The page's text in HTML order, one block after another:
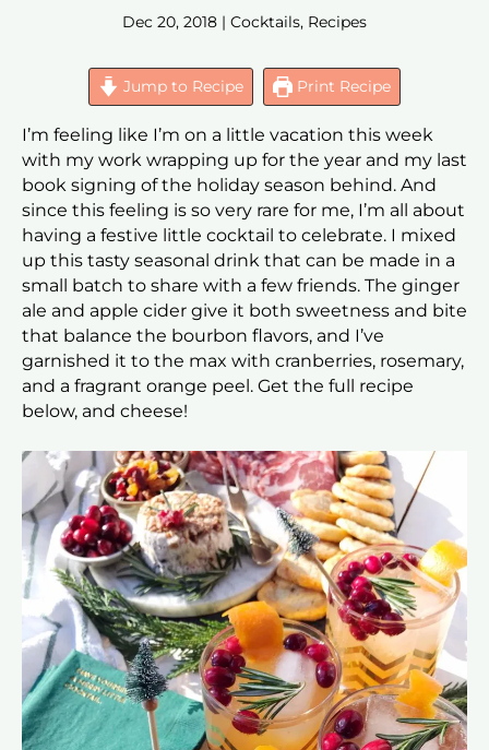
Dec 20, 2018 | Cocktails, Recipes
Jump to Recipe Print Recipe
I’m feeling like I’m on a little vacation this week
with my work wrapping up for the year and my last
book signing of the holiday season behind. And
since this feeling is so very rare for me, I’m all about
having a festive little cocktail to celebrate. I mixed
up this tasty seasonal drink that can be made in a
small batch to share with a few friends. The ginger
ale and apple cider give it both sweetness and bite
that balance the bourbon flavors, and I’ve
garnished it to the max with cranberries, rosemary,
and a fragrant orange peel. Get the full recipe
below, and cheese!